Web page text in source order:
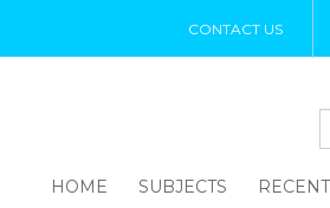
CONTACT US
HOME SUBJECTS